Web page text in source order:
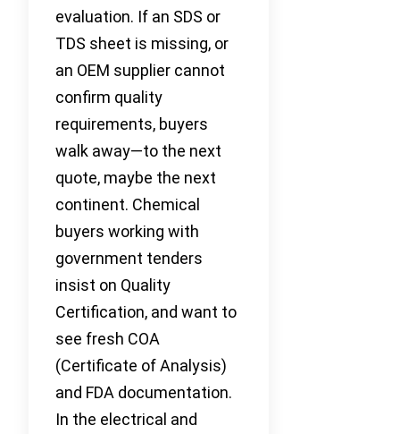
evaluation. If an SDS or
TDS sheet is missing, or
an OEM supplier cannot
confirm quality
requirements, buyers
walk away—to the next
quote, maybe the next
continent. Chemical
buyers working with
government tenders
insist on Quality
Certification, and want to
see fresh COA
(Certificate of Analysis)
and FDA documentation.
In the electrical and